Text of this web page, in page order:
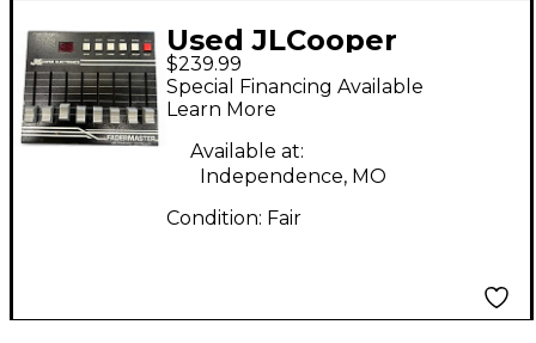
Used JLCooper
FADEMASTER MIDI
Utility
$239.99
Special Financing Available
Learn More
Available at:
Independence, MO
Condition: Fair